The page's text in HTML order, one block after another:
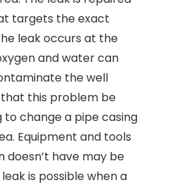
targets the exact
leak occurs at the
and water can
the well
this problem be
change a pipe casing
Equipment and tools
have may be
is possible when a